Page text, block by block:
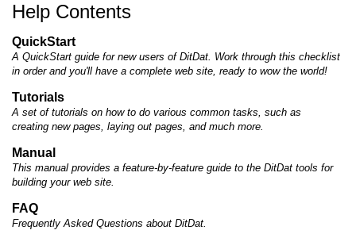
Help Contents
QuickStart
A QuickStart guide for new users of DitDat. Work through this checklist
in order and you'll have a complete web site, ready to wow the world!
Tutorials
A set of tutorials on how to do various common tasks, such as
creating new pages, laying out pages, and much more.
Manual
This manual provides a feature-by-feature guide to the DitDat tools for
building your web site.
FAQ
Frequently Asked Questions about DitDat.